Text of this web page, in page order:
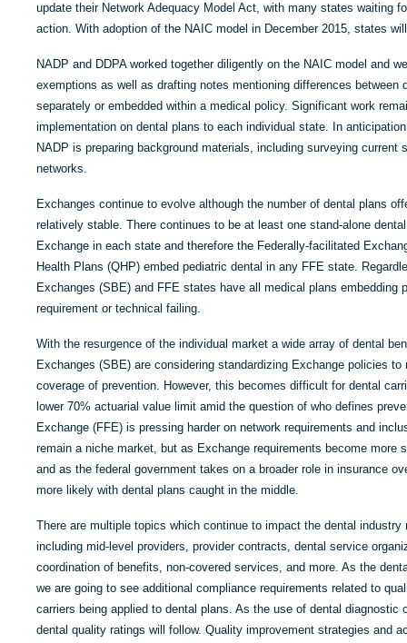
update their Network Adequacy Model Act, with many states waiting
action. With adoption of the NAIC model in December 2015, states
NADP and DDPA worked together diligently on the NAIC model and
exemptions as well as drafting notes mentioning differences between
separately or embedded within a medical policy. Significant work
implementation on dental plans to each individual state. In
NADP is preparing background materials, including surveying current
networks.
Exchanges continue to evolve although the number of dental plans
relatively stable. There continues to be at least one stand-alone
Exchange in each state and therefore the Federally-facilitated
Health Plans (QHP) embed pediatric dental in any FFE state.
Exchanges (SBE) and FFE states have all medical plans
requirement or technical failing.
With the resurgence of the individual market a wide array of dental
Exchanges (SBE) are considering standardizing Exchange policies
coverage of prevention. However, this becomes difficult for dental
lower 70% actuarial value limit amid the question of who defines
Exchange (FFE) is pressing harder on network requirements and
remain a niche market, but as Exchange requirements become
and as the federal government takes on a broader role in insurance
more likely with dental plans caught in the middle.
There are multiple topics which continue to impact the dental
including mid-level providers, provider contracts, dental service
coordination of benefits, non-covered services, and more. As the
we are going to see additional compliance requirements related to
carriers being applied to dental plans. As the use of dental diagnostic
dental quality ratings will follow. Quality improvement strategies and